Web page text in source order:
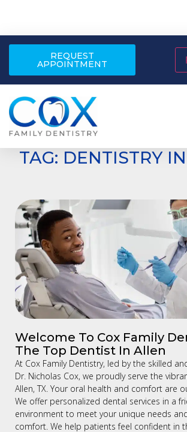
REQUEST
APPOINTMENT
TAG: DENTISTRY
Welcome To Cox Family
The Top Dentist In Allen
At Cox Family Dentistry, led by the skilled
Dr. Nicholas Cox, we proudly serve the
Allen, TX. Your oral health and comfort are
We offer personalized dental services in a
environment to meet your unique needs
comfort. We help patients feel confident in